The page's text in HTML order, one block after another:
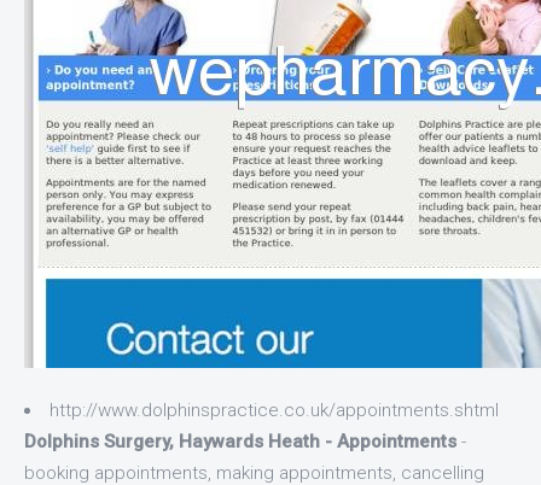
http://www.dolphinspractice.co.uk/appointments.shtml
Dolphins Surgery, Haywards Heath - Appointments -
booking appointments, making appointments, cancelling